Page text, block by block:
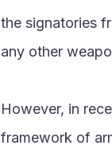
the signatories
any other
However, in
framework of